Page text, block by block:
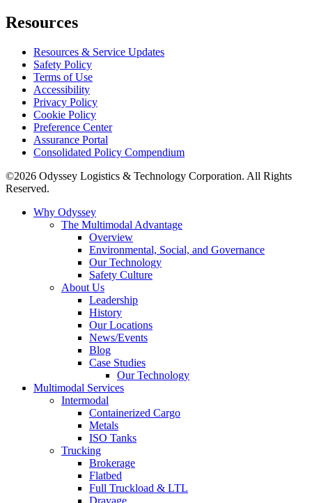
Resources
Resources & Service Updates
Safety Policy
Terms of Use
Accessibility
Privacy Policy
Cookie Policy
Preference Center
Assurance Portal
Consolidated Policy Compendium
©2026 Odyssey Logistics & Technology Corporation. All Rights
Reserved.
Why Odyssey
The Multimodal Advantage
Overview
Environmental, Social, and Governance
Our Technology
Safety Culture
About Us
Leadership
History
Our Locations
News/Events
Blog
Case Studies
Our Technology
Multimodal Services
Intermodal
Containerized Cargo
Metals
ISO Tanks
Trucking
Brokerage
Flatbed
Full Truckload & LTL